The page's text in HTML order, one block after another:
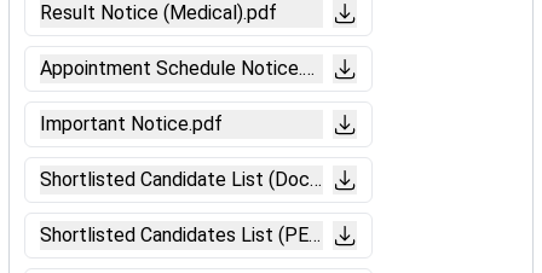
Result Notice (Medical).pdf
Appointment Schedule Notice.pdf
Important Notice.pdf
Shortlisted Candidate List (Document Verification).pdf
Shortlisted Candidates List (PET).pdf